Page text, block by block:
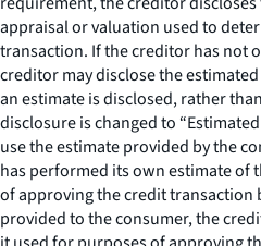
appraisal or valuation used to
transaction. If the creditor has not
creditor may disclose the
an estimate is disclosed, rather
disclosure is changed to
use the estimate provided by the
has performed its own estimate of
of approving the credit transaction
provided to the consumer, the